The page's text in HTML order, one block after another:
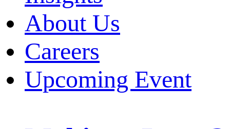
About Us
Careers
Upcoming Event